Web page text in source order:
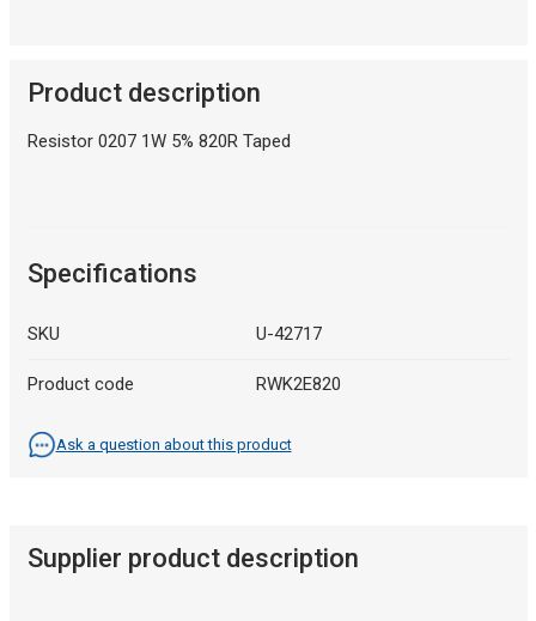
Product description
Resistor 0207 1W 5% 820R Taped
Specifications
SKU U-42717
Product code RWK2E820
Ask a question about this product
Supplier product description